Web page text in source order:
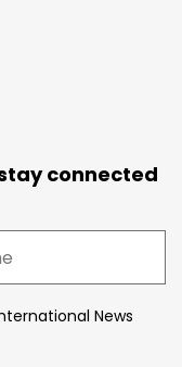
connected
News